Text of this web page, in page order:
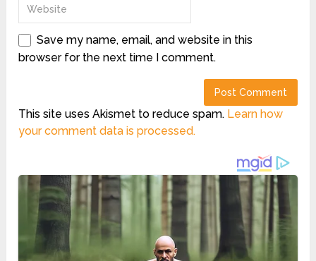
Save my name, email, and website in this
browser for the next time I comment.
This site uses Akismet to reduce spam. Learn how
your comment data is processed.